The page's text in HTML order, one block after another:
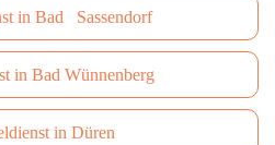
in Bad Sassendorf
in Bad Wünnenberg
in Düren